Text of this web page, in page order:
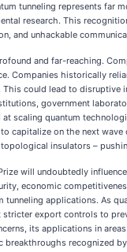
tunneling represents
research. This
and unhackable
and far-reaching.
Companies historically
could lead to
government
scaling quantum
capitalize on the next
insulators –
will undoubtedly
economic
applications. As
export controls to
its applications in
recognized